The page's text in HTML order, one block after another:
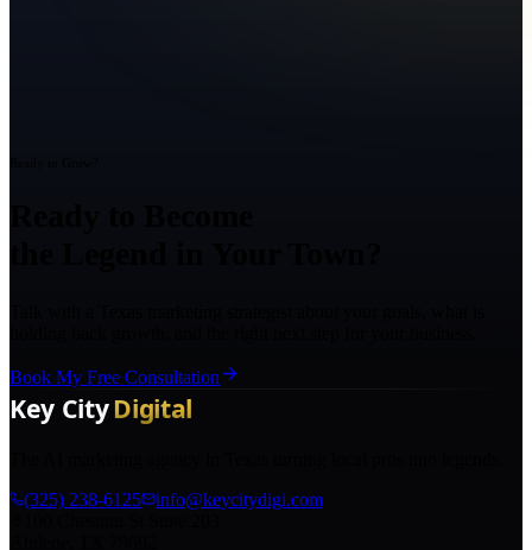
Book My Free Consultation
(325) 238-6125
info@keycitydigi.com